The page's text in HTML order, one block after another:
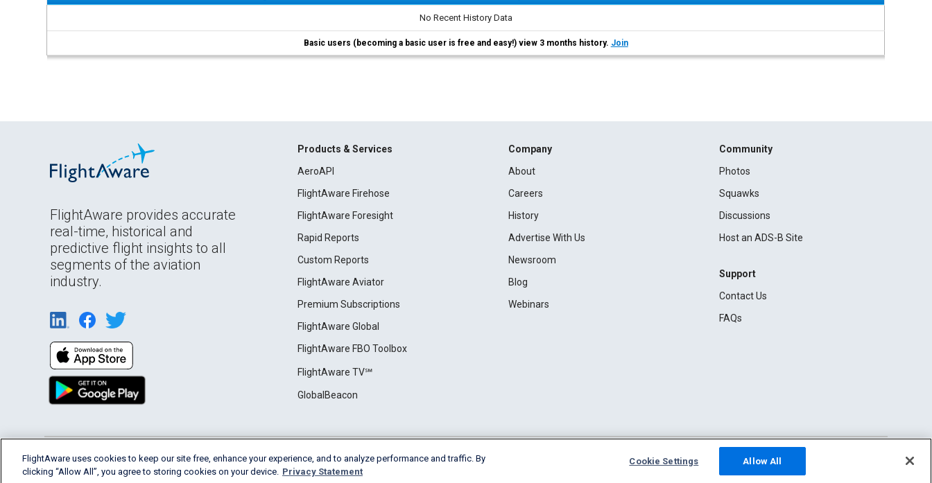
No Recent History Data
Basic users (becoming a basic user is free and easy!) view 3 months history. Join
FlightAware provides accurate
real-time, historical and
predictive flight insights to all
segments of the aviation
industry.
Products & Services
AeroAPI
FlightAware Firehose
FlightAware Foresight
Rapid Reports
Custom Reports
FlightAware Aviator
Premium Subscriptions
FlightAware Global
FlightAware FBO Toolbox
FlightAware TV℠
GlobalBeacon
Company
About
Careers
History
Advertise With Us
Newsroom
Blog
Webinars
Community
Photos
Squawks
Discussions
Host an ADS-B Site
Support
Contact Us
FAQs
English (USA) 2026 FlightAware Terms of Use Privacy Cookie Settings
FlightAware uses cookies to keep our site free, enhance your experience, and to analyze performance and traffic. By
clicking “Allow All”, you agree to storing cookies on your device. Privacy Statement
Cookie Settings Allow All